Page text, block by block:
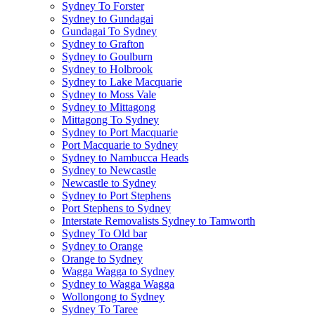
Sydney To Forster
Sydney to Gundagai
Gundagai To Sydney
Sydney to Grafton
Sydney to Goulburn
Sydney to Holbrook
Sydney to Lake Macquarie
Sydney to Moss Vale
Sydney to Mittagong
Mittagong To Sydney
Sydney to Port Macquarie
Port Macquarie to Sydney
Sydney to Nambucca Heads
Sydney to Newcastle
Newcastle to Sydney
Sydney to Port Stephens
Port Stephens to Sydney
Interstate Removalists Sydney to Tamworth
Sydney To Old bar
Sydney to Orange
Orange to Sydney
Wagga Wagga to Sydney
Sydney to Wagga Wagga
Wollongong to Sydney
Sydney To Taree